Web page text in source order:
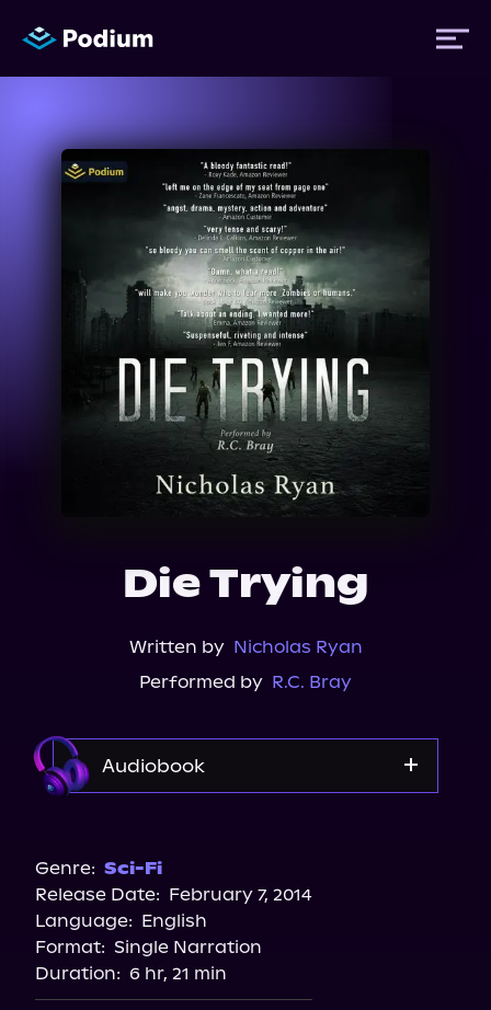
Titles
Performers
Die Trying
Written by Nicholas Ryan
Performed by R.C. Bray
Audiobook
Apple Books
Audiobooks.com
Genre: Sci-Fi
Release Date: February 7, 2014
Language: English
Format: Single Narration
Duration: 6 hr, 21 min